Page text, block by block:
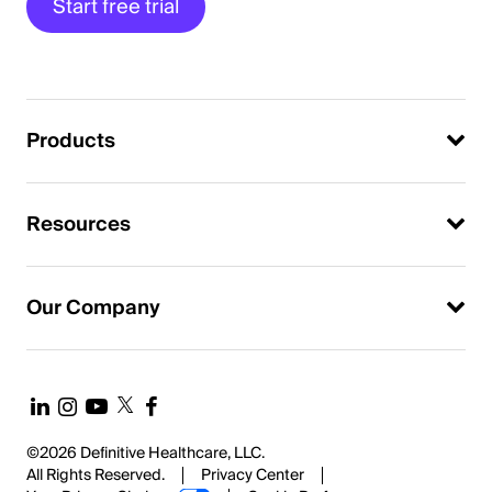
Start free trial
Products
Resources
Our Company
©2026 Definitive Healthcare, LLC.
All Rights Reserved.
Privacy Center